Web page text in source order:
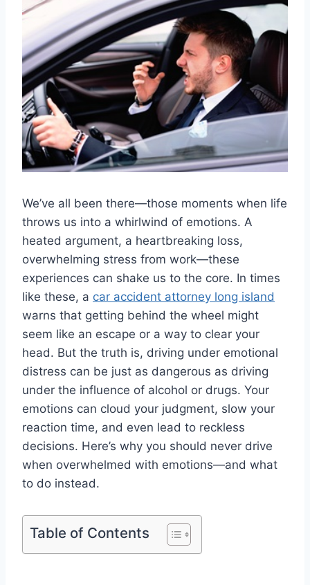
We’ve all been there—those moments when life
throws us into a whirlwind of emotions. A
heated argument, a heartbreaking loss,
overwhelming stress from work—these
experiences can shake us to the core. In times
like these, a car accident attorney long island
warns that getting behind the wheel might
seem like an escape or a way to clear your
head. But the truth is, driving under emotional
distress can be just as dangerous as driving
under the influence of alcohol or drugs. Your
emotions can cloud your judgment, slow your
reaction time, and even lead to reckless
decisions. Here’s why you should never drive
when overwhelmed with emotions—and what
to do instead.
Table of Contents